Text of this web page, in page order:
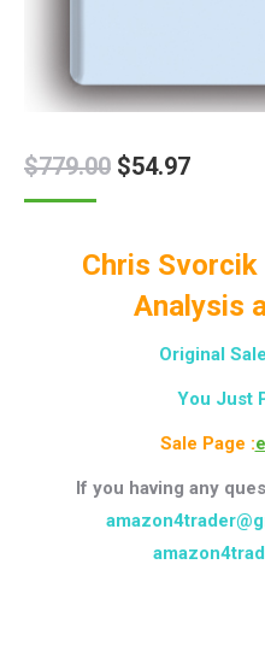
$779.00 $54.97
Chris Svorcik
Analysis
Original
You Just
Sale Page :
If you having any